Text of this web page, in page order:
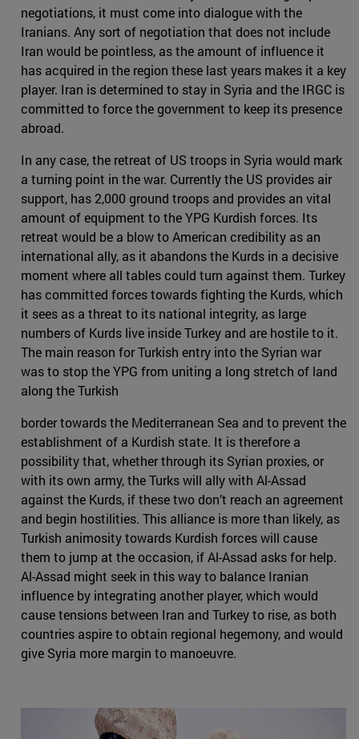
negotiations, it must come into dialogue with the
Iranians. Any sort of negotiation that does not include
Iran would be pointless, as the amount of influence it
has acquired in the region these last years makes it a key
player. Iran is determined to stay in Syria and the IRGC is
committed to force the government to keep its presence
abroad.
In any case, the retreat of US troops in Syria would mark
a turning point in the war. Currently the US provides air
support, has 2,000 ground troops and provides an vital
amount of equipment to the YPG Kurdish forces. Its
retreat would be a blow to American credibility as an
international ally, as it abandons the Kurds in a decisive
moment where all tables could turn against them. Turkey
has committed forces towards fighting the Kurds, which
it sees as a threat to its national integrity, as large
numbers of Kurds live inside Turkey and are hostile to it.
The main reason for Turkish entry into the Syrian war
was to stop the YPG from uniting a long stretch of land
along the Turkish
border towards the Mediterranean Sea and to prevent the
establishment of a Kurdish state. It is therefore a
possibility that, whether through its Syrian proxies, or
with its own army, the Turks will ally with Al-Assad
against the Kurds, if these two don’t reach an agreement
and begin hostilities. This alliance is more than likely, as
Turkish animosity towards Kurdish forces will cause
them to jump at the occasion, if Al-Assad asks for help.
Al-Assad might seek in this way to balance Iranian
influence by integrating another player, which would
cause tensions between Iran and Turkey to rise, as both
countries aspire to obtain regional hegemony, and would
give Syria more margin to manoeuvre.